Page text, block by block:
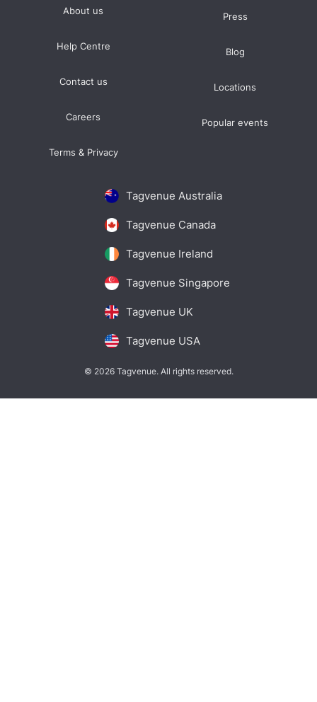
Tagvenue Australia
Tagvenue Canada
Tagvenue Ireland
Tagvenue Singapore
Tagvenue UK
Tagvenue USA
About us
Help Centre
Contact us
Careers
Terms & Privacy
Press
Blog
Locations
Popular events
© 2026 Tagvenue. All rights reserved.